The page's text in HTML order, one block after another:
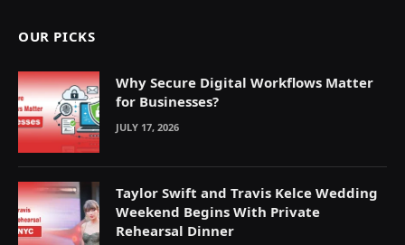
OUR PICKS
Why Secure Digital Workflows Matter
for Businesses?
JULY 17, 2026
Taylor Swift and Travis Kelce Wedding
Weekend Begins With Private
Rehearsal Dinner